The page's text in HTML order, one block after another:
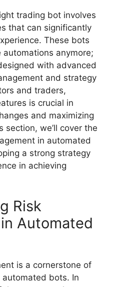
trading bot involves
that can significantly
These bots
automations anymore;
with advanced
and strategy
and traders,
is crucial in
and maximizing
section, we’ll cover the
in automated
a strong strategy
in achieving
Risk
Automated
is a cornerstone of
bots. In